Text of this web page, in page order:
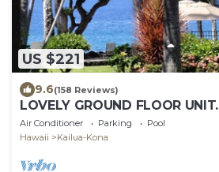
US $221
9.6(158 Reviews)
LOVELY GROUND FLOOR UNIT.
Air Conditioner Parking
Pool
Hawaii
Kailua-Kona